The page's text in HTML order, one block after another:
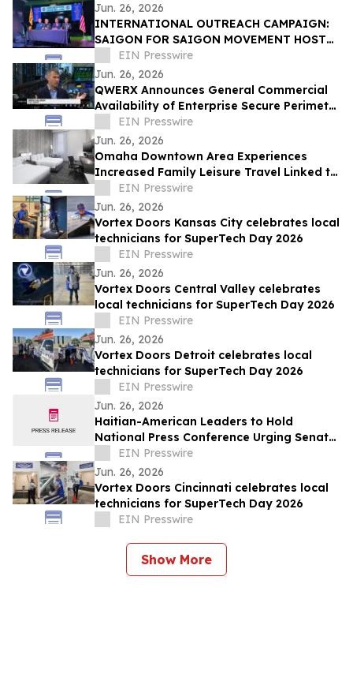
Jun. 26, 2026
INTERNATIONAL OUTREACH CAMPAIGN:
SAIGON FOR SAIGON MOVEMENT HOSTS
PRESS CONFERENCE IN ORANGE COUNTY
FOR SAIGON DAY 2026
EIN Presswire
Jun. 26, 2026
QWERX Announces General Commercial
Availability of Enterprise Secure Perimeter
Software
EIN Presswire
Jun. 26, 2026
Omaha Downtown Area Experiences
Increased Family Leisure Travel Linked to
Regional Cultural Attractions
EIN Presswire
Jun. 26, 2026
Vortex Doors Kansas City celebrates local
technicians for SuperTech Day 2026
EIN Presswire
Jun. 26, 2026
Vortex Doors Central Valley celebrates
local technicians for SuperTech Day 2026
EIN Presswire
Jun. 26, 2026
Vortex Doors Detroit celebrates local
technicians for SuperTech Day 2026
EIN Presswire
Jun. 26, 2026
Haitian-American Leaders to Hold
National Press Conference Urging Senate
to Pass Haiti TPS Bill Following SCOTUS
Ruling
EIN Presswire
Jun. 26, 2026
Vortex Doors Cincinnati celebrates local
technicians for SuperTech Day 2026
EIN Presswire
Show More